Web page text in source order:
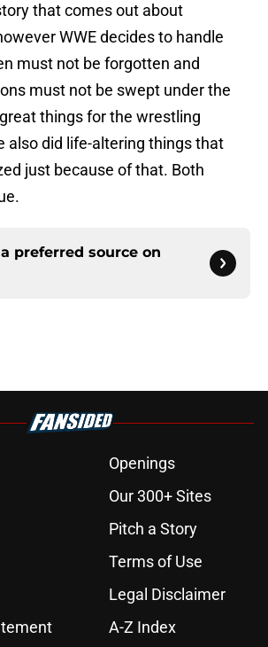
that comes out about
WWE decides to handle
must not be forgotten and
must not be swept under the
things for the wrestling
also did life-altering things that
just because of that. Both
preferred source on
Openings
Our 300+ Sites
Pitch a Story
Terms of Use
Legal Disclaimer
A-Z Index